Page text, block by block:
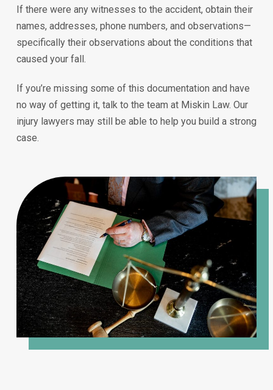
If there were any witnesses to the accident, obtain their
names, addresses, phone numbers, and observations—
specifically their observations about the conditions that
caused your fall.
If you’re missing some of this documentation and have
no way of getting it, talk to the team at Miskin Law. Our
injury lawyers may still be able to help you build a strong
case.